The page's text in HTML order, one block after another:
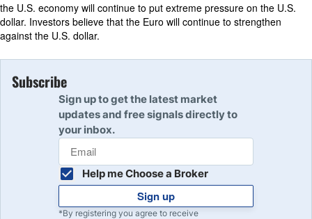
the U.S. economy will continue to put extreme pressure on the U.S.
dollar. Investors believe that the Euro will continue to strengthen
against the U.S. dollar.
Subscribe
Sign up to get the latest market
updates and free signals directly to
your inbox.
Help me Choose a Broker
Sign up
*By registering you agree to receive